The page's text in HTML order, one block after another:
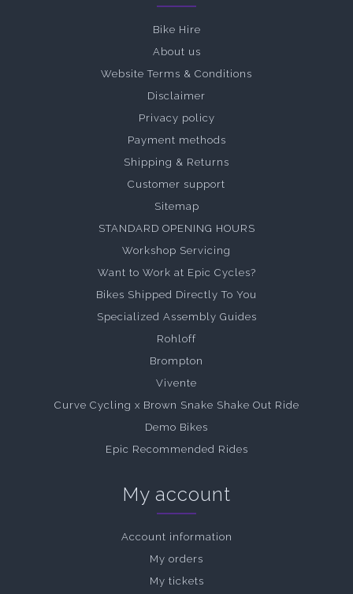
Bike Hire
About us
Website Terms & Conditions
Disclaimer
Privacy policy
Payment methods
Shipping & Returns
Customer support
Sitemap
STANDARD OPENING HOURS
Workshop Servicing
Want to Work at Epic Cycles?
Bikes Shipped Directly To You
Specialized Assembly Guides
Rohloff
Brompton
Vivente
Curve Cycling x Brown Snake Shake Out Ride
Demo Bikes
Epic Recommended Rides
My account
Account information
My orders
My tickets